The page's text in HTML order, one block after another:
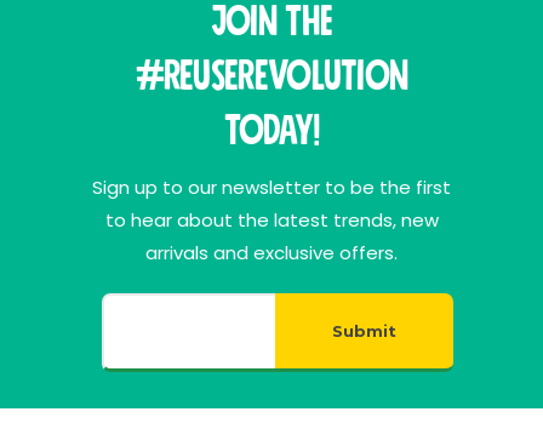
Join THE
#ReuseRevolution
Today!
Sign up to our newsletter to be the first
to hear about the latest trends, new
arrivals and exclusive offers.
Submit